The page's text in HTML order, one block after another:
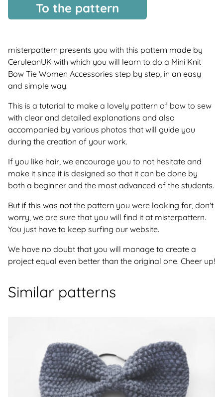
To the pattern
misterpattern presents you with this pattern made by
CeruleanUK with which you will learn to do a Mini Knit
Bow Tie Women Accessories step by step, in an easy
and simple way.
This is a tutorial to make a lovely pattern of bow to sew
with clear and detailed explanations and also
accompanied by various photos that will guide you
during the creation of your work.
If you like hair, we encourage you to not hesitate and
make it since it is designed so that it can be done by
both a beginner and the most advanced of the students.
But if this was not the pattern you were looking for, don't
worry, we are sure that you will find it at misterpattern.
You just have to keep surfing our website.
We have no doubt that you will manage to create a
project equal even better than the original one. Cheer up!
Similar patterns